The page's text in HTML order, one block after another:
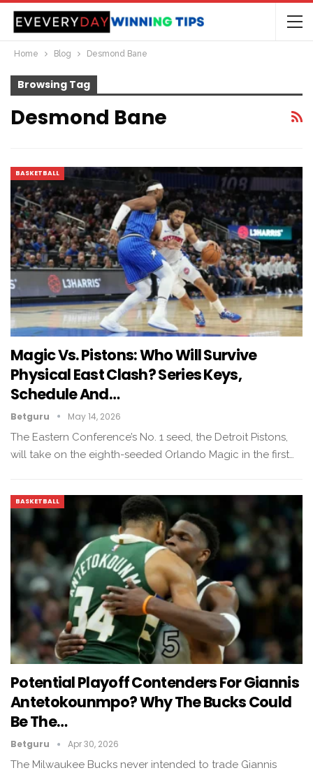
Home Blog Desmond Bane
Browsing Tag
Desmond Bane
BASKETBALL
Magic Vs. Pistons: Who Will Survive
Physical East Clash? Series Keys,
Schedule And…
Betguru May 14, 2026
The Eastern Conference’s No. 1 seed, the Detroit Pistons,
will take on the eighth-seeded Orlando Magic in the first…
BASKETBALL
Potential Playoff Contenders For Giannis
Antetokounmpo? Why The Bucks Could
Be The…
Betguru Apr 30, 2026
The Milwaukee Bucks never intended to trade Giannis